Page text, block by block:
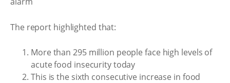
The report highlighted that:
More than 295 million people face high levels of
acute food insecurity today
This is the sixth consecutive increase in food